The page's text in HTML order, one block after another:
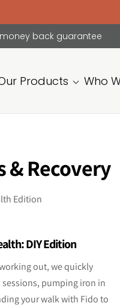
back guarantee
Products Who
& Recovery
DIY Edition
out, we quickly
pumping iron in
your walk with Fido to